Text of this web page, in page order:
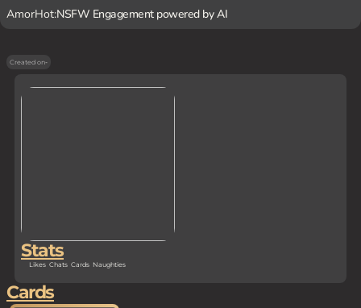
AmorHot:NSFW Engagement powered by AI
Created on-
Stats
Likes Chats Cards Naughties
Cards